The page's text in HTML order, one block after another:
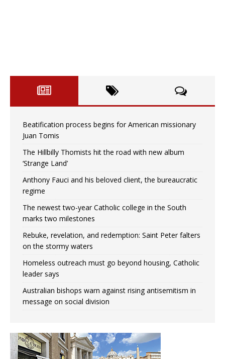
Beatification process begins for American missionary
Juan Tomis
The Hillbilly Thomists hit the road with new album
‘Strange Land’
Anthony Fauci and his beloved client, the bureaucratic
regime
The newest two-year Catholic college in the South
marks two milestones
Rebuke, revelation, and redemption: Saint Peter falters
on the stormy waters
Homeless outreach must go beyond housing, Catholic
leader says
Australian bishops warn against rising antisemitism in
message on social division